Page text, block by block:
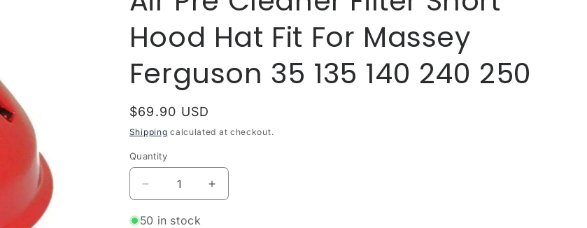
Hood Hat Fit For Massey
Ferguson 35 135 140 240 250
Regular
price
$69.90 USD
Shipping calculated at checkout.
Quantity
Quantity
Decrease
quantity
for
Increase
quantity
50 in stock